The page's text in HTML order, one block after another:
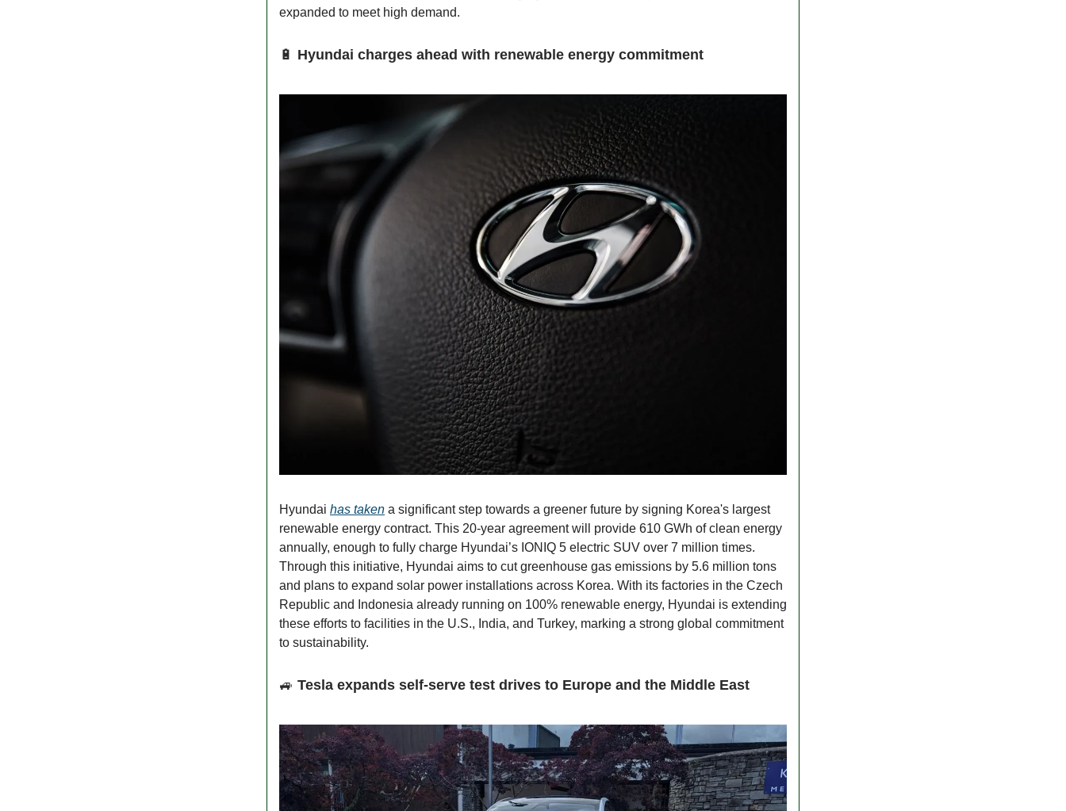
expanded to meet high demand.
🔋 Hyundai charges ahead with renewable energy commitment
Hyundai has taken a significant step towards a greener future by signing Korea's largest
renewable energy contract. This 20-year agreement will provide 610 GWh of clean energy
annually, enough to fully charge Hyundai’s IONIQ 5 electric SUV over 7 million times.
Through this initiative, Hyundai aims to cut greenhouse gas emissions by 5.6 million tons
and plans to expand solar power installations across Korea. With its factories in the Czech
Republic and Indonesia already running on 100% renewable energy, Hyundai is extending
these efforts to facilities in the U.S., India, and Turkey, marking a strong global commitment
to sustainability.
🚙 Tesla expands self-serve test drives to Europe and the Middle East